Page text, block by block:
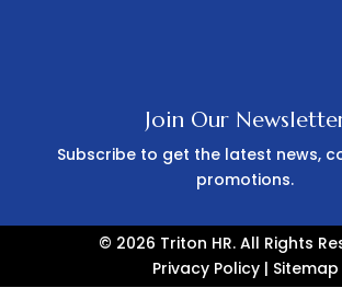
Join Our
Subscribe to get the latest news,
promotions.
© 2026 Triton HR. All Rights
Privacy Policy| Sitemap